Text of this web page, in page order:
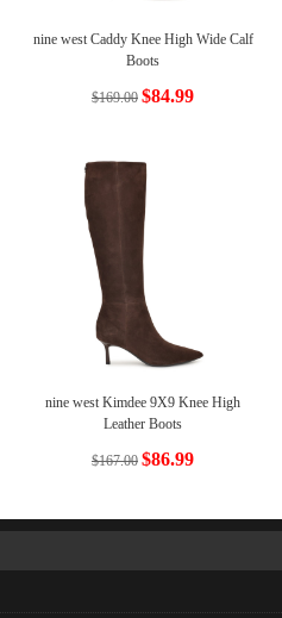
nine west Caddy Knee High Wide Calf
Boots
$169.00 $84.99
nine west Kimdee 9X9 Knee High
Leather Boots
$167.00 $86.99